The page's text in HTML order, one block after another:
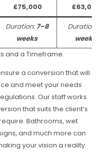
£75,000
£63,000
Duration:7–8
weeks
Duration:
weeks
and a Timeframe.
a conversion that will
and meet your needs
Our staff works
that suits the client’s
Bathrooms, wet
and much more can
your vision a reality.